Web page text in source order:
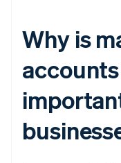
Why is